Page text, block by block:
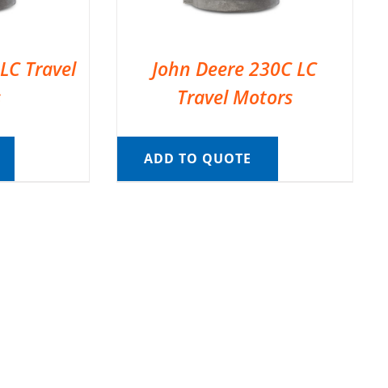
Travel
John Deere 230C LC
Travel Motors
ADD TO QUOTE